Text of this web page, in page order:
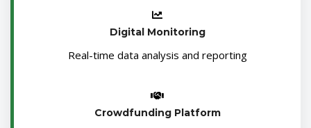
Digital Monitoring
Real-time data analysis and reporting
Crowdfunding Platform